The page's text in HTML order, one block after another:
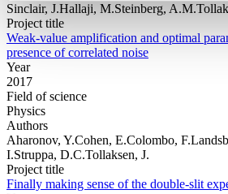
Sinclair, J.Hallaji, M.Steinberg,
Project title
Weak-value amplification and optimal
presence of correlated noise
Year
2017
Field of science
Physics
Authors
Aharonov, Y.Cohen, E.Colombo,
I.Struppa, D.C.Tollaksen, J.
Project title
Finally making sense of the double-slit